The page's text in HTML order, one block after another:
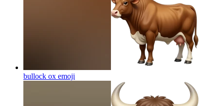
bullock ox emoji